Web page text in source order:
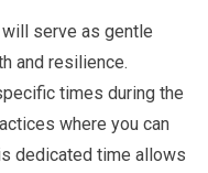
serve as gentle
and resilience.
times during the
where you can
dedicated time allows